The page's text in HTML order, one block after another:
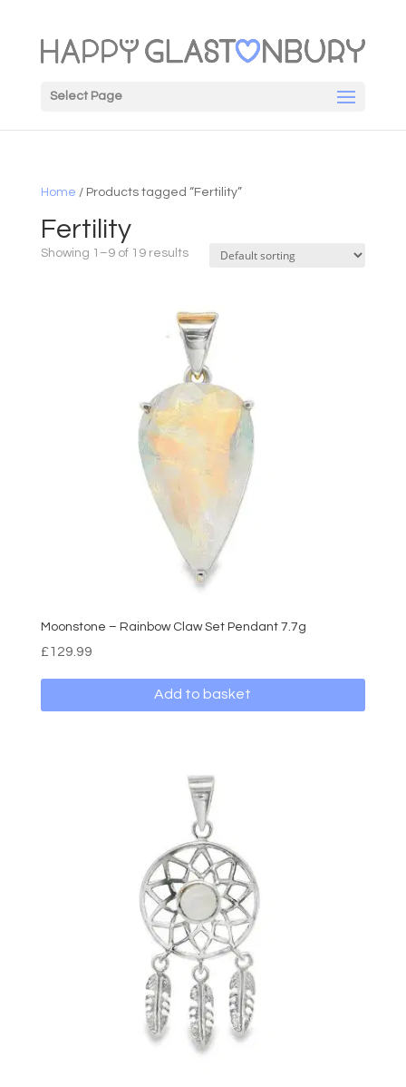
Select Page
Home / Products tagged “Fertility”
Fertility
Showing 1–9 of 19 results
Moonstone – Rainbow Claw Set Pendant 7.7g
£129.99
Add to basket